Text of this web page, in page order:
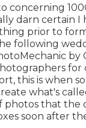
concerning
darn certain I
prior to
following
by
for
this is when
what's
photos that the
soon after